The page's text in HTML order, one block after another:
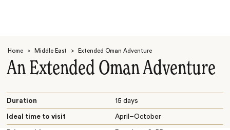
Home > Middle East > Extended Oman Adventure
An Extended Oman Adventure
Duration 15 days
Ideal time to visit April–October